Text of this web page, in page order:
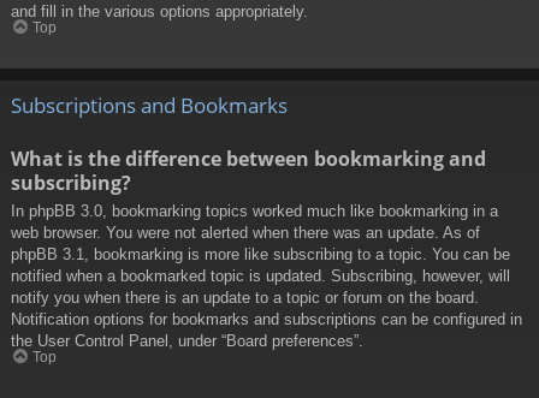
and fill in the various options appropriately.
Top
Subscriptions and Bookmarks
What is the difference between bookmarking and
subscribing?
In phpBB 3.0, bookmarking topics worked much like bookmarking in a
web browser. You were not alerted when there was an update. As of
phpBB 3.1, bookmarking is more like subscribing to a topic. You can be
notified when a bookmarked topic is updated. Subscribing, however, will
notify you when there is an update to a topic or forum on the board.
Notification options for bookmarks and subscriptions can be configured in
the User Control Panel, under “Board preferences”.
Top